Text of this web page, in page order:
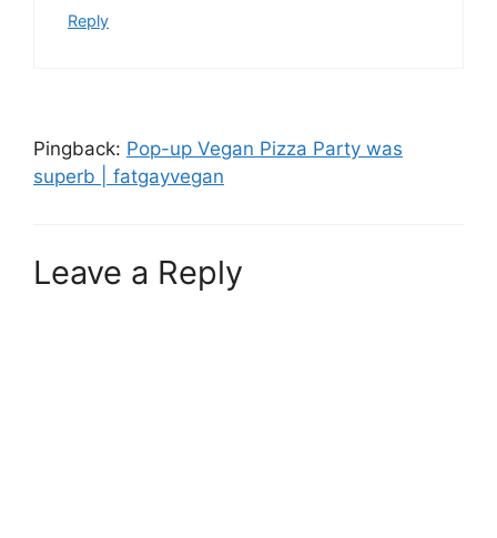
Reply
Pingback: Pop-up Vegan Pizza Party was
superb | fatgayvegan
Leave a Reply